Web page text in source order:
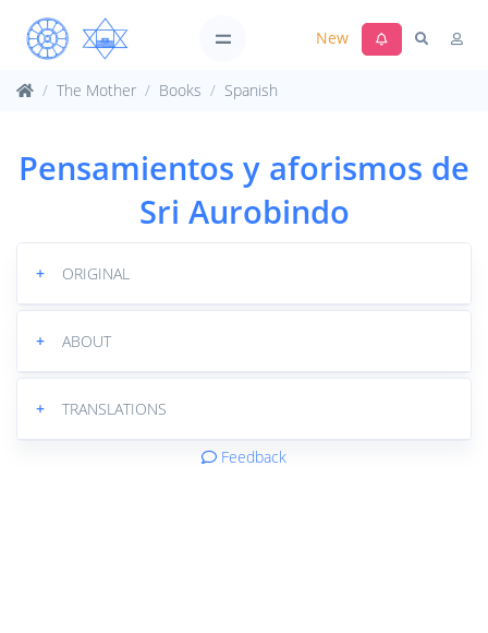
New
The Mother Books Spanish
Pensamientos y aforismos de
Sri Aurobindo
+ ORIGINAL
+ ABOUT
+ TRANSLATIONS
Feedback